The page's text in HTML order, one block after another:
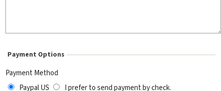
Payment Options
Payment Method
Paypal US
I prefer to send payment by check.